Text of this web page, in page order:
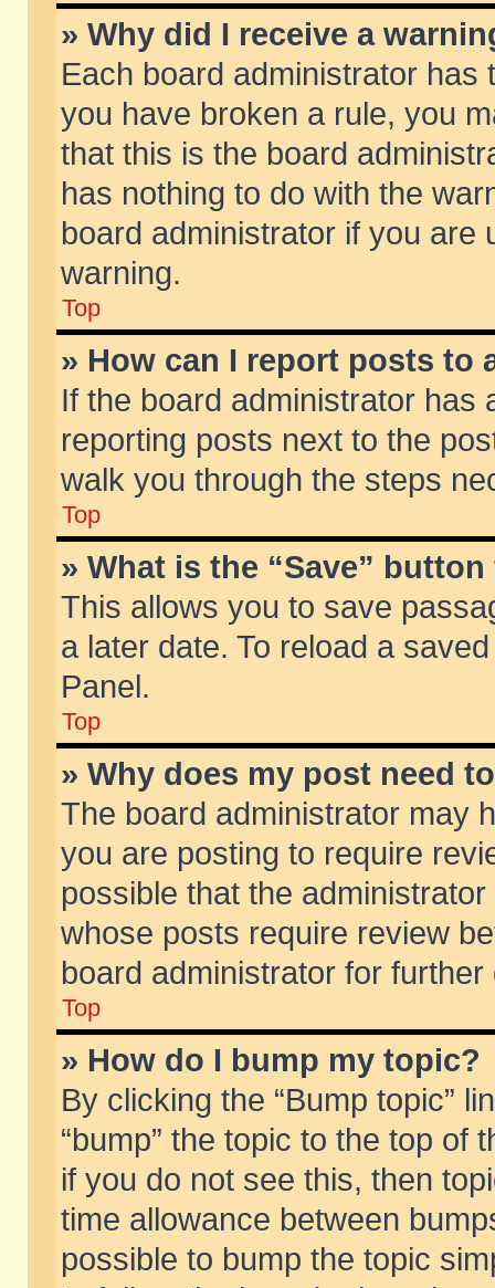
» Why did I receive a
Each board administrator
you have broken a rule, you
that this is the board
has nothing to do with the
board administrator if you are
warning.
Top
» How can I report posts to
If the board administrator has
reporting posts next to the
walk you through the steps
Top
» What is the “Save”
This allows you to save
a later date. To reload a
Panel.
Top
» Why does my post need
The board administrator may
you are posting to require
possible that the
whose posts require review
board administrator for further
Top
» How do I bump my topic?
By clicking the “Bump topic”
“bump” the topic to the top of
if you do not see this, then
time allowance between
possible to bump the topic